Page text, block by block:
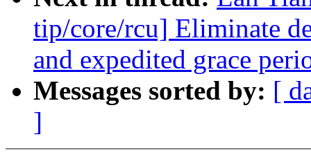
tip/core/rcu] Eliminate
and expedited grace
Messages sorted by: [
]